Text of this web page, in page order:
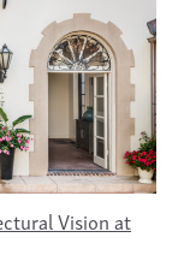
Vision at